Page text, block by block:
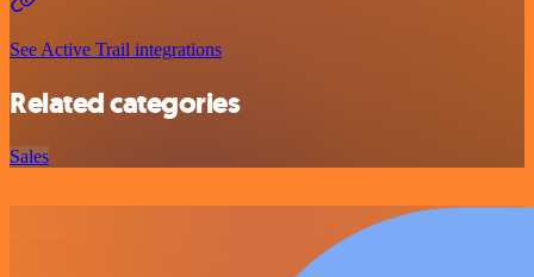
See Active Trail integrations
Related categories
Sales